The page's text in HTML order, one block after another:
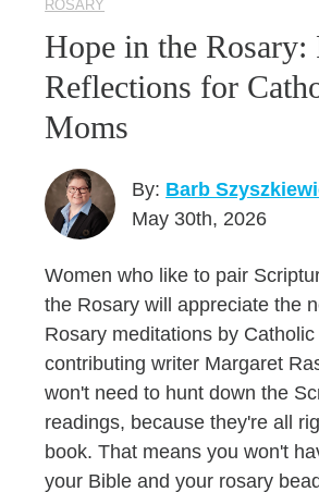
ROSARY
Hope in the Rosary:
Reflections for
Moms
By: Barb
May 30th, 2026
Women who like to pair
the Rosary will appreciate the
Rosary meditations by Catholic
contributing writer Margaret
won't need to hunt down the
readings, because they're all
book. That means you won't
your Bible and your rosary